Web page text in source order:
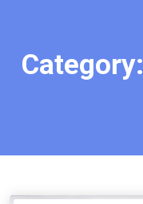
Category: